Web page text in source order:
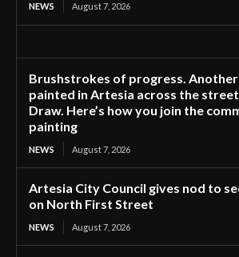
NEWS August 7, 2026
Brushstrokes of progress. Another
painted in Artesia across the
Draw. Here’s how you join the
painting
NEWS August 7, 2026
Artesia City Council gives nod to
on North First Street
NEWS August 7, 2026